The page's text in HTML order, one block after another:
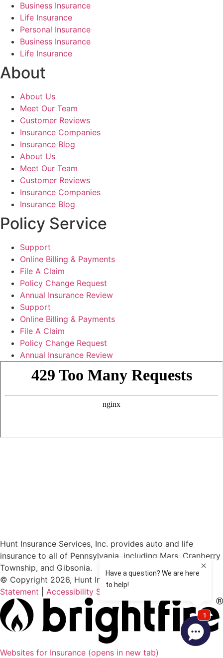
Business Insurance
Life Insurance
Personal Insurance
Business Insurance
Life Insurance
About
About Us
Meet Our Team
Customer Reviews
Insurance Companies
Insurance Blog
About Us
Meet Our Team
Customer Reviews
Insurance Companies
Insurance Blog
Policy Service
Support
Online Billing & Payments
File A Claim
Policy Change Request
Annual Insurance Review
Support
Online Billing & Payments
File A Claim
Policy Change Request
Annual Insurance Review
Hunt Insurance Services, Inc. provides auto and life
insurance to all of Pennsylvania, including Mars, Cranberry
Township, and Gibsonia.
© Copyright 2026, Hunt Insurance Services
Statement
Accessibility Statement
Websites for Insurance (opens in new tab)